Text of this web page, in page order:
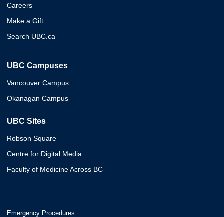
Careers
Make a Gift
Search UBC.ca
UBC Campuses
Vancouver Campus
Okanagan Campus
UBC Sites
Robson Square
Centre for Digital Media
Faculty of Medicine Across BC
Emergency Procedures